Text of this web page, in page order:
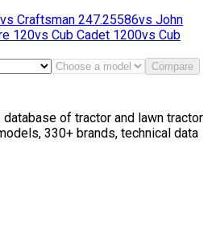
vs Craftsman 247.25586vs John
120vs Cub Cadet 1200vs Cub
Compare
of tractor and lawn tractor
330+ brands, technical data